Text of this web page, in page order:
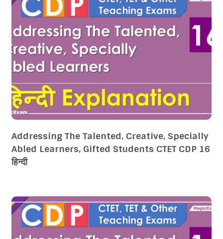
Addressing The Talented, Creative, Specially
Abled Learners, Gifted Students CTET CDP 16
हिन्दी